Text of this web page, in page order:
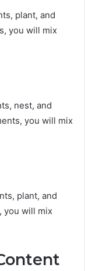
plant, and
you will mix
nest, and
you will mix
plant, and
you will mix